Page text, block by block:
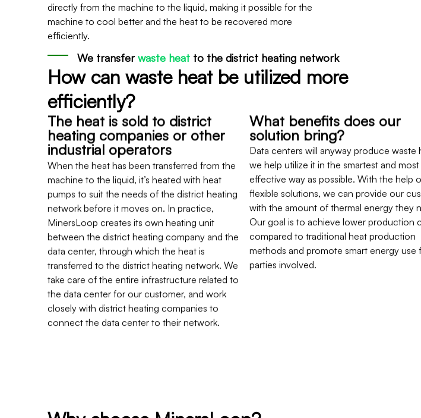
directly from the machine to the liquid, making it possible for the
machine to cool better and the heat to be recovered more
efficiently.
We transferwaste heat to the district heating network
How can waste heat be utilized more
efficiently?
The heat is sold to district
heating companies or other
industrial operators
When the heat has been transferred from the
machine to the liquid, it’s heated with heat
pumps to suit the needs of the district heating
network before it moves on. In practice,
MinersLoop creates its own heating unit
between the district heating company and the
data center, through which the heat is
transferred to the district heating network. We
take care of the entire infrastructure related to
the data center for our customer, and work
closely with district heating companies to
connect the data center to their network.
What benefits does our
solution bring?
Data centers will anyway produce waste
we help utilize it in the smartest and
effective way as possible. With the help
flexible solutions, we can provide our
with the amount of thermal energy they
Our goal is to achieve lower production
compared to traditional heat production
methods and promote smart energy use
parties involved.